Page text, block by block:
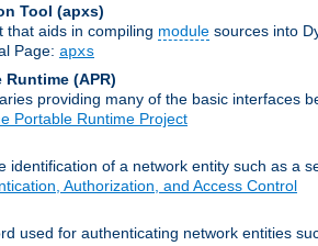
Tool (apxs)
that aids in compiling module sources into
Page: apxs
Runtime (APR)
providing many of the basic interfaces
Portable Runtime Project
identification of a network entity such as a
Authorization, and Access Control
used for authenticating network entities